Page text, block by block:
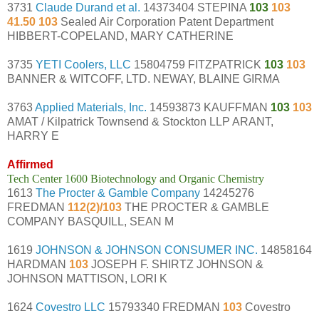
3731 Claude Durand et al. 14373404 STEPINA 103 103
41.50 103 Sealed Air Corporation Patent Department
HIBBERT-COPELAND, MARY CATHERINE
3735 YETI Coolers, LLC 15804759 FITZPATRICK 103 103
BANNER & WITCOFF, LTD. NEWAY, BLAINE GIRMA
3763Applied Materials, Inc. 14593873 KAUFFMAN 103 103
AMAT / Kilpatrick Townsend & Stockton LLP ARANT,
HARRY E
Affirmed
Tech Center 1600 Biotechnology and Organic Chemistry
1613 The Procter & Gamble Company 14245276
FREDMAN 112(2)/103 THE PROCTER & GAMBLE
COMPANY BASQUILL, SEAN M
1619 JOHNSON & JOHNSON CONSUMER INC. 14858164
HARDMAN 103 JOSEPH F. SHIRTZ JOHNSON &
JOHNSON MATTISON, LORI K
1624 Covestro LLC 15793340 FREDMAN 103 Covestro